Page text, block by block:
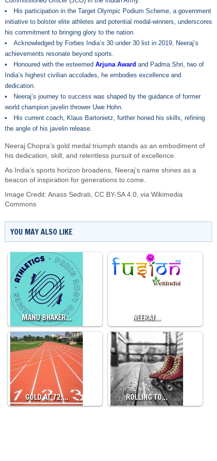
His participation in the Target Olympic Podium Scheme, a government
initiative to bolster elite athletes and potential medal-winners, underscores
his commitment to bringing glory to the nation.
Acknowledged by Forbes India’s 30 under 30 list in 2019, Neeraj’s
achievements resonate beyond sports.
Honoured with the esteemed Arjuna Award and Padma Shri, two of
India’s highest civilian accolades, he embodies excellence and
dedication.
Neeraj’s journey to success was shaped by the guidance of former
world champion javelin thrower Uwe Hohn.
His current coach, Klaus Bartonietz, further honed his skills, refining
the angle of his javelin release.
Neeraj Chopra’s gold medal triumph stands as an embodiment of
his dedication, skill, and relentless pursuit of excellence.
As India’s sports horizon broadens, Neeraj’s name shines as a
beacon of inspiration for generations to come.
Image Credit: Anass Sedrati, CC BY-SA 4.0, via Wikimedia
Commons
YOU MAY ALSO LIKE
MANU BHAKER… NEERAJ…
GOLD AT 72:… ROLLING TO…